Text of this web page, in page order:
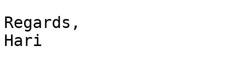
Regards,
Hari